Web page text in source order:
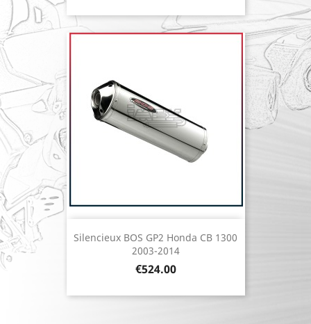
Silencieux BOS GP2 Honda CB 1300
2003-2014
Price
€524.00